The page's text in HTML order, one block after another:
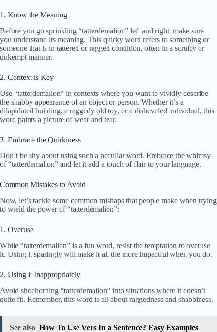
1. Know the Meaning
Before you go sprinkling “tatterdemalion” left and right, make sure
you understand its meaning. This quirky word refers to something or
someone that is in tattered or ragged condition, often in a scruffy or
unkempt manner.
2. Context is Key
Use “tatterdemalion” in contexts where you want to vividly describe
the shabby appearance of an object or person. Whether it’s a
dilapidated building, a raggedy old toy, or a disheveled individual, this
word paints a picture of wear and tear.
3. Embrace the Quirkiness
Don’t be shy about using such a peculiar word. Embrace the whimsy
of “tatterdemalion” and let it add a touch of flair to your language.
Common Mistakes to Avoid
Now, let’s tackle some common mishaps that people make when trying
to wield the power of “tatterdemalion”:
1. Overuse
While “tatterdemalion” is a fun word, resist the temptation to overuse
it. Using it sparingly will make it all the more impactful when you do.
2. Using it Inappropriately
Avoid shoehorning “tatterdemalion” into situations where it doesn’t
quite fit. Remember, this word is all about raggedness and shabbiness.
See also How To Use Vers In a Sentence? Easy Examples